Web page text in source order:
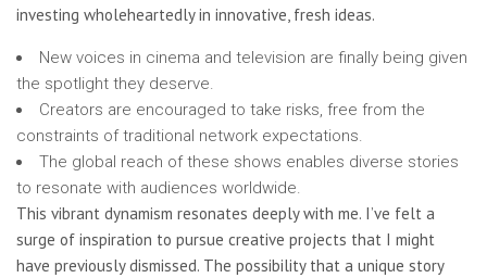
investing wholeheartedly in innovative, fresh ideas.
New voices in cinema and television are finally being given
the spotlight they deserve.
Creators are encouraged to take risks, free from the
constraints of traditional network expectations.
The global reach of these shows enables diverse stories
to resonate with audiences worldwide.
This vibrant dynamism resonates deeply with me. I’ve felt a
surge of inspiration to pursue creative projects that I might
have previously dismissed. The possibility that a unique story